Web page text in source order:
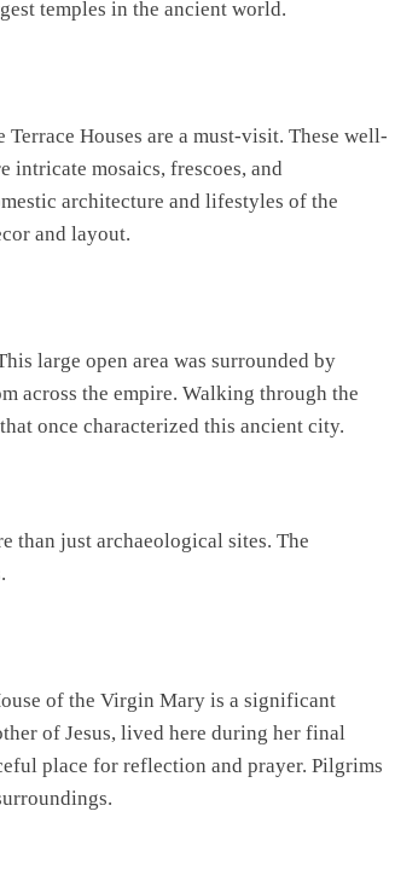
temples in the ancient world.
Houses are a must-visit. These well-
intricate mosaics, frescoes, and
architecture and lifestyles of the
and layout.
large open area was surrounded by
across the empire. Walking through the
once characterized this ancient city.
than just archaeological sites. The
of the Virgin Mary is a significant
of Jesus, lived here during her final
place for reflection and prayer. Pilgrims